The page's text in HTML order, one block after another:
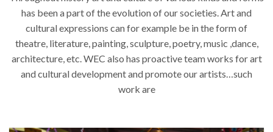
has been a part of the evolution of our societies. Art and
cultural expressions can for example be in the form of
theatre, literature, painting, sculpture, poetry, music ,dance,
architecture, etc. WEC also has proactive team works for art
and cultural development and promote our artists…such
work are